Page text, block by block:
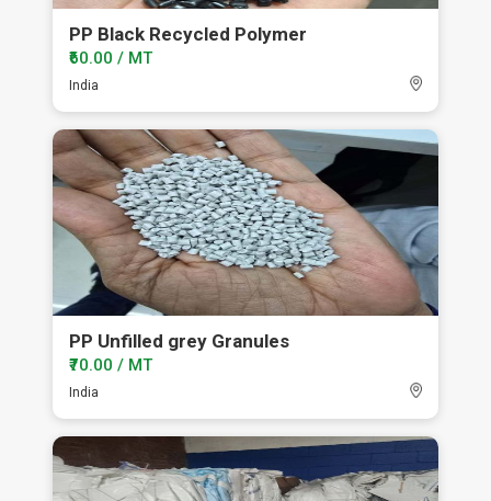
PP Black Recycled Polymer
₹60.00 / MT
India
PP Unfilled grey Granules
₹70.00 / MT
India